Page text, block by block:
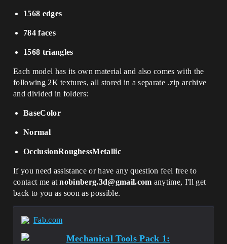
1568 edges
784 faces
1568 triangles
Each model has its own material and also comes with the
following 2K textures, all stored in a separate .zip archive
and divided in folders:
BaseColor
Normal
OcclusionRoughessMetallic
If you need assistance or have any question feel free to
contact me atnobinberg.3d@gmail.com anytime, I'll get
back to you as soon as possible.
Fab.com
Mechanical Tools Pack 1: